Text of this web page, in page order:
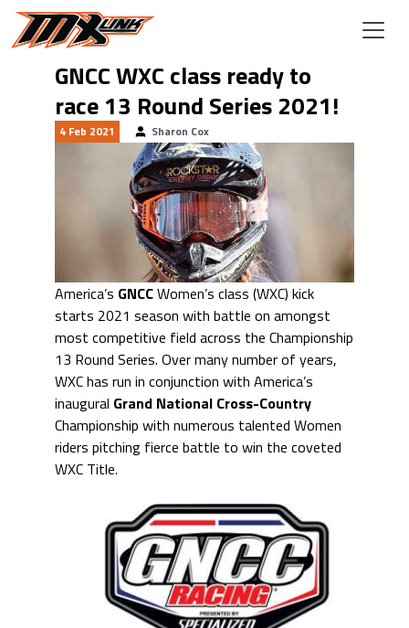
Skip to main content
GNCC WXC class ready to
race 13 Round Series 2021!
4 Feb 2021 Sharon Cox
America’s GNCCWomen’s class (WXC) kick
starts 2021 season with battle on amongst
most competitive field across the Championship
13 Round Series. Over many number of years,
WXC has run in conjunction with America’s
inaugural Grand National Cross-Country
Championship with numerous talented Women
riders pitching fierce battle to win the coveted
WXC Title.